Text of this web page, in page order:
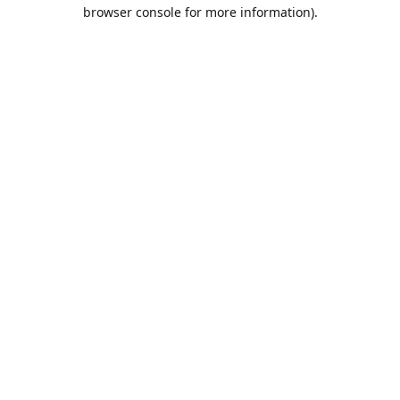
browser console for more information).